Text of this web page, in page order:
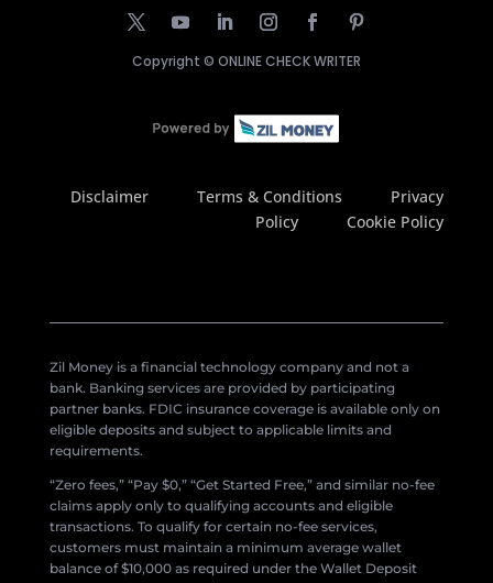
Copyright © ONLINE CHECK WRITER
Disclaimer Terms & Conditions
Privacy
Policy
Cookie Policy
Zil Money is a financial technology company and not a
bank. Banking services are provided by participating
partner banks. FDIC insurance coverage is available only on
eligible deposits and subject to applicable limits and
requirements.
“Zero fees,” “Pay $0,” “Get Started Free,” and similar no-fee
claims apply only to qualifying accounts and eligible
transactions. To qualify for certain no-fee services,
customers must maintain a minimum average wallet
balance of $10,000 as required under the Wallet Deposit